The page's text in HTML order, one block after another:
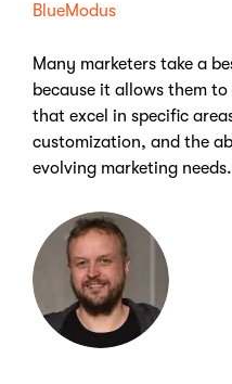
BlueModus
Many marketers take a
because it allows them
that excel in specific
customization, and the
evolving marketing needs.